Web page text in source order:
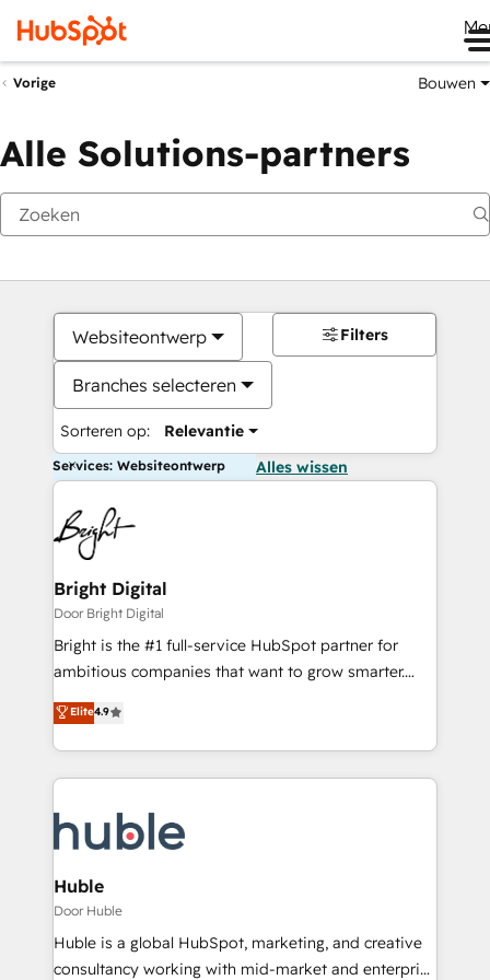
Vorige Bouwen
Alle Solutions-partners
Websiteontwerp
Branches selecteren
Sorteren op: Relevantie
Filters
Services: Websiteontwerp Alles wissen
Bright Digital
Door Bright Digital
Bright is the #1 full-service HubSpot partner for
ambitious companies that want to grow smarter.
From HubSpot onboarding, to training, from
developing a new website to lead generation and
digital marketing; we do it all (and with great
results)! In short, our services include: - HubSpot
HubSpot development: websites, custom modules,
integrations - Marketing & sales solutions: digital
marketing, advertising, campaigns, content and
design We connect people, data and technology to
improve customer experiences. With our bright
people, exciting ideas and can-do mentality, we
Elite4.9
Huble
Door Huble
Huble is a global HubSpot, marketing, and creative
consultancy working with mid-market and enterprise